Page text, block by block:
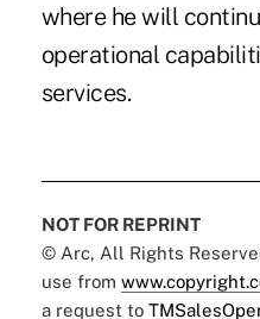
where he will
operational
services.
NOT FOR REPRINT
© Arc, All Rights
use from
a request to